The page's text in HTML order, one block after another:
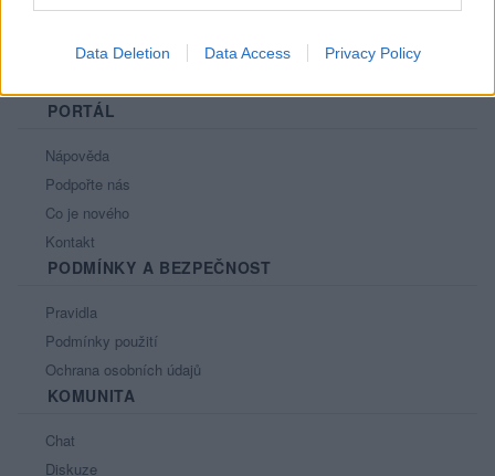
Data Deletion Data Access Privacy Policy
PORTÁL
Nápověda
Podpořte nás
Co je nového
Kontakt
PODMÍNKY A BEZPEČNOST
Pravidla
Podmínky použití
Ochrana osobních údajů
KOMUNITA
Chat
Diskuze